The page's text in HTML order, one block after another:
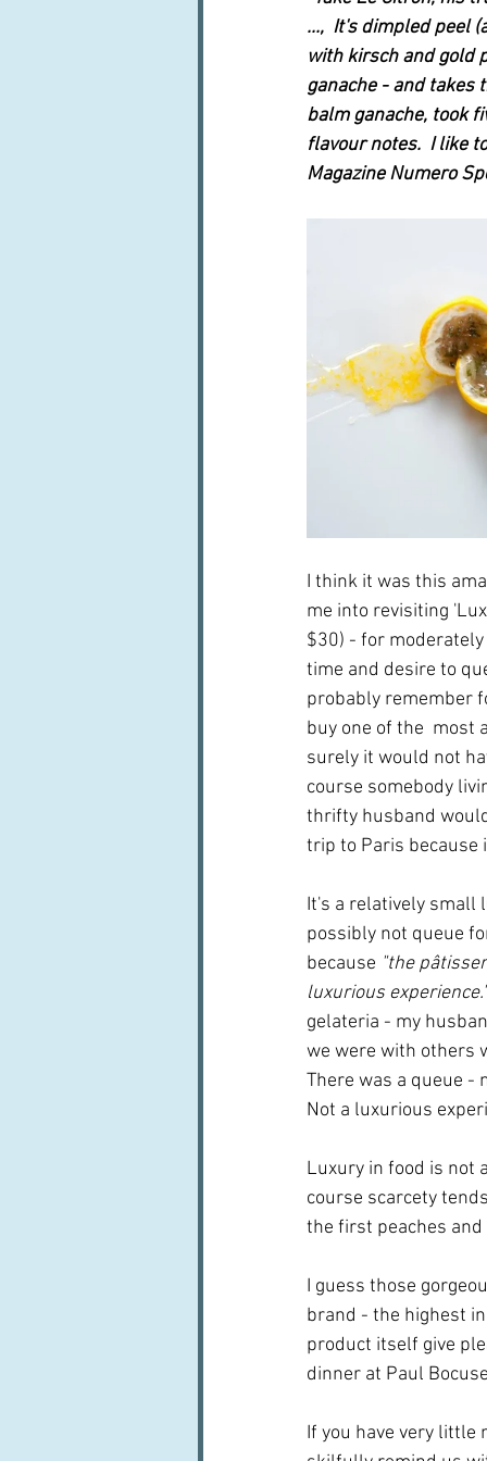
...,  It's dimpled peel
with kirsch and gold
ganache - and takes
balm ganache, took
flavour notes.  I like
Magazine Numero
I think it was this
me into revisiting
$30) - for
time and desire to
probably remember
buy one of the  most
surely it would not
course somebody
thrifty husband
trip to Paris because
It's a relatively small
possibly not queue
because "the
luxurious
gelateria - my
we were with others
There was a queue -
Not a luxurious
Luxury in food is not
course scarcety
the first peaches and
I guess those
brand - the highest
product itself give
dinner at Paul
If you have very little